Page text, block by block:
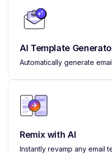
AI Template
Automatically generate
Remix with AI
Instantly revamp any email